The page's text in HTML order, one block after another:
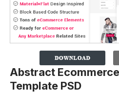
Abstract
Template PSD